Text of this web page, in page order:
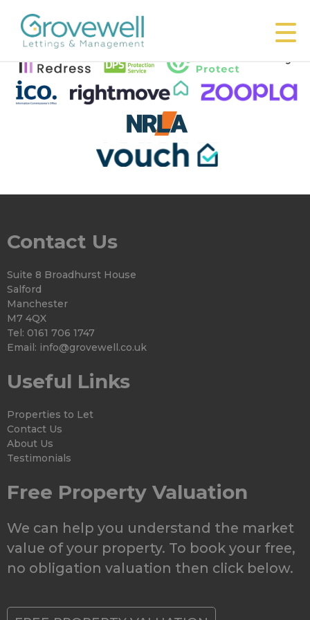
Contact Us
Suite 8 Broadhurst House
Salford
Manchester
M7 4QX
Tel: 0161 706 1747
Email: info@grovewell.co.uk
Useful Links
Properties to Let
Contact Us
About Us
Testimonials
Free Property Valuation
We can help you understand the market
value of your property. To book your free,
no obligation valuation then click below.